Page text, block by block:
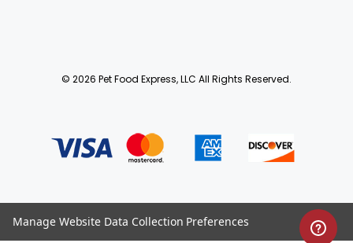
© 2026 Pet Food Express, LLC All Rights Reserved.
Manage Website Data Collection Preferences